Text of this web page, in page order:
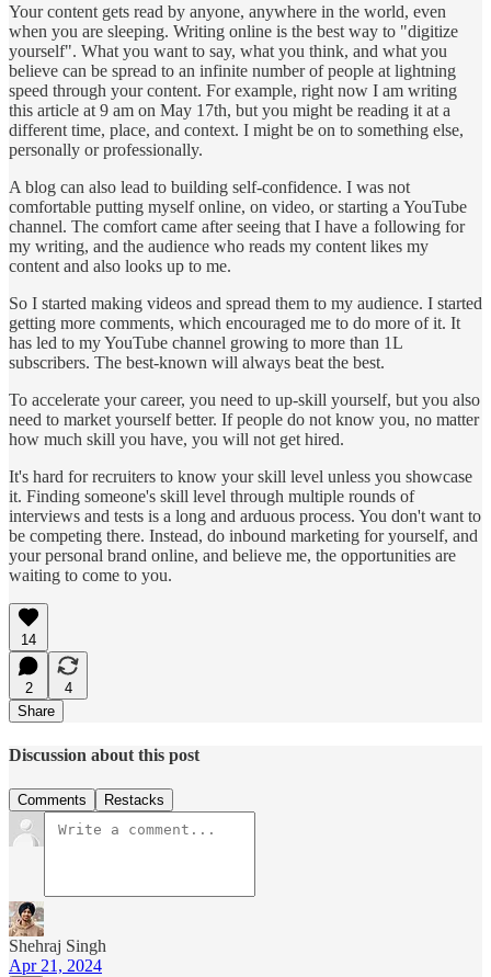
Your content gets read by anyone, anywhere in the world, even
when you are sleeping. Writing online is the best way to "digitize
yourself". What you want to say, what you think, and what you
believe can be spread to an infinite number of people at lightning
speed through your content. For example, right now I am writing
this article at 9 am on May 17th, but you might be reading it at a
different time, place, and context. I might be on to something else,
personally or professionally.
A blog can also lead to building self-confidence. I was not
comfortable putting myself online, on video, or starting a YouTube
channel. The comfort came after seeing that I have a following for
my writing, and the audience who reads my content likes my
content and also looks up to me.
So I started making videos and spread them to my audience. I started
getting more comments, which encouraged me to do more of it. It
has led to my YouTube channel growing to more than 1L
subscribers. The best-known will always beat the best.
To accelerate your career, you need to up-skill yourself, but you also
need to market yourself better. If people do not know you, no matter
how much skill you have, you will not get hired.
It's hard for recruiters to know your skill level unless you showcase
it. Finding someone's skill level through multiple rounds of
interviews and tests is a long and arduous process. You don't want to
be competing there. Instead, do inbound marketing for yourself, and
your personal brand online, and believe me, the opportunities are
waiting to come to you.
14
2
4
Share
Discussion about this post
Comments Restacks
Shehraj Singh
Apr 21, 2024